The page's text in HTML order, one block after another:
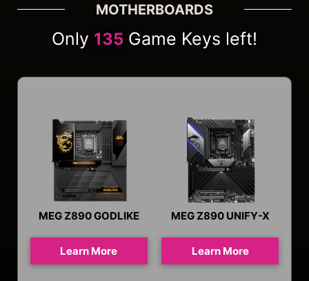
MOTHERBOARDS
Only 135 Game Keys left!
MEG Z890 GODLIKE
Learn More
MEG Z890 UNIFY-X
Learn More